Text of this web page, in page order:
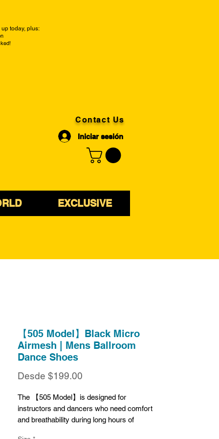
today, plus:
Contact Us
Iniciar sesión
EXCLUSIVE
【505 Model】Black Micro
Airmesh | Mens Ballroom
Dance Shoes
Desde $199.00
oferta
The 【505 Model】is designed for
instructors and dancers who need comfort
and breathability during long hours of